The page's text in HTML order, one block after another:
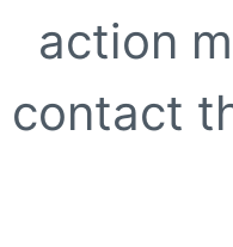
action
contact